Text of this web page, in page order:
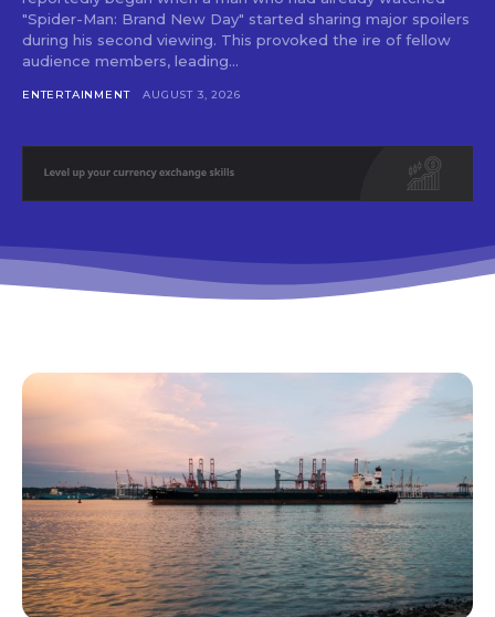
"Spider-Man: Brand New Day" started sharing major spoilers
during his second viewing. This provoked the ire of fellow
audience members, leading...
ENTERTAINMENT AUGUST 3, 2026